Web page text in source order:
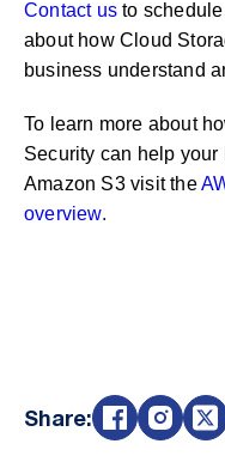
Contact us to
about how Cloud
business understand
To learn more about
Security can help
Amazon S3 visit the
overview.
Share: